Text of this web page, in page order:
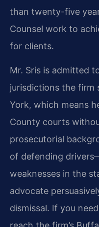
than twenty-five
Counsel work to
for clients.
Mr. Sris is admitted
jurisdictions the firm
York, which means
County courts
prosecutorial
of defending
weaknesses in the
advocate
dismissal. If you